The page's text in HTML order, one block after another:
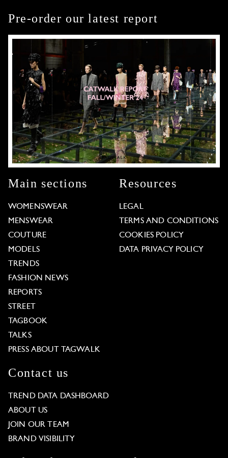
Pre-order our latest report
Main sections
WOMENSWEAR
MENSWEAR
COUTURE
MODELS
TRENDS
FASHION NEWS
REPORTS
STREET
TAGBOOK
TALKS
PRESS ABOUT TAGWALK
Resources
LEGAL
TERMS AND CONDITIONS
COOKIES POLICY
DATA PRIVACY POLICY
Contact us
TREND DATA DASHBOARD
ABOUT US
JOIN OUR TEAM
BRAND VISIBILITY